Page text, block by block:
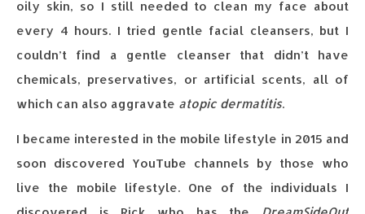
oily skin, so I still needed to clean my face about
every 4 hours. I tried gentle facial cleansers, but I
couldn’t find a gentle cleanser that didn’t have
chemicals, preservatives, or artificial scents, all of
which can also aggravate atopic dermatitis.
I became interested in the mobile lifestyle in 2015 and
soon discovered YouTube channels by those who
live the mobile lifestyle. One of the individuals I